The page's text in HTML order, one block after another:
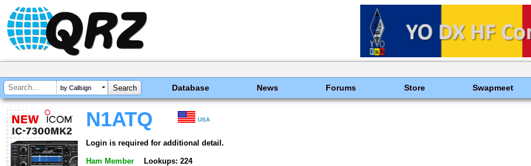
by Callsign Database News Forums Store Swapmeet
N1ATQ USA
Login is required for additional detail.
Ham Member Lookups: 224